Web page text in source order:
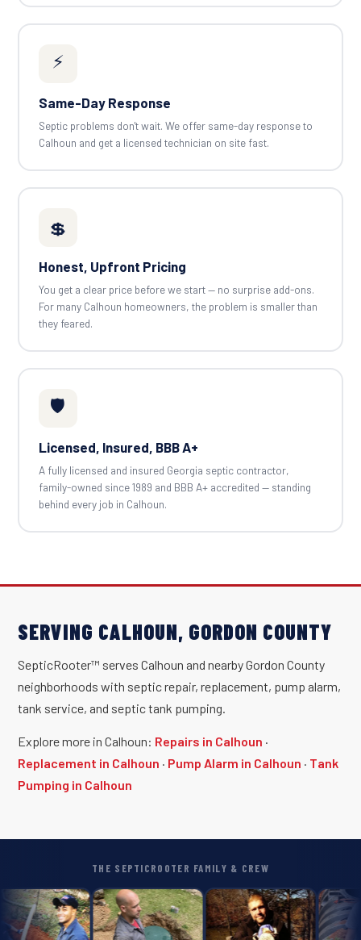
⚡
Same-Day Response
Septic problems don't wait. We offer same-day response to
Calhoun and get a licensed technician on site fast.
💲
Honest, Upfront Pricing
You get a clear price before we start — no surprise add-ons.
For many Calhoun homeowners, the problem is smaller than
they feared.
🛡️
Licensed, Insured, BBB A+
A fully licensed and insured Georgia septic contractor,
family-owned since 1989 and BBB A+ accredited — standing
behind every job in Calhoun.
SERVING CALHOUN, GORDON COUNTY
SepticRooter™ serves Calhoun and nearby Gordon County
neighborhoods with septic repair, replacement, pump alarm,
tank service, and septic tank pumping.
Explore more in Calhoun: Repairs in Calhoun ·
Replacement in Calhoun · Pump Alarm in Calhoun · Tank
Pumping in Calhoun
THE SEPTICROOTER FAMILY & CREW